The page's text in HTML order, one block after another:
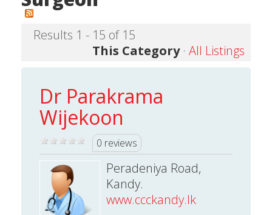
Results 1 - 15 of 15
This Category· All Listings
Dr Parakrama
Wijekoon
0 reviews
Peradeniya Road,
Kandy.
www.ccckandy.lk